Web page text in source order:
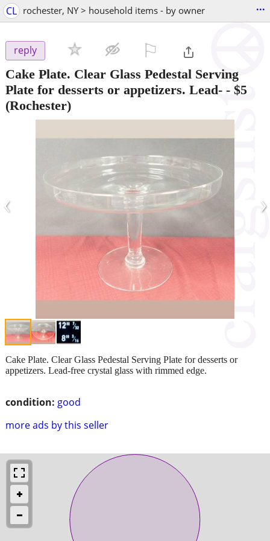
CL rochester, NY > household items - by owner ...
reply
Cake Plate. Clear Glass Pedestal Serving
Plate for desserts or appetizers. Lead- - $5
(Rochester)
‹ ›
condition: good
more ads by this seller
Cake Plate. Clear Glass Pedestal Serving Plate for desserts or
appetizers. Lead-free crystal glass with rimmed edge.